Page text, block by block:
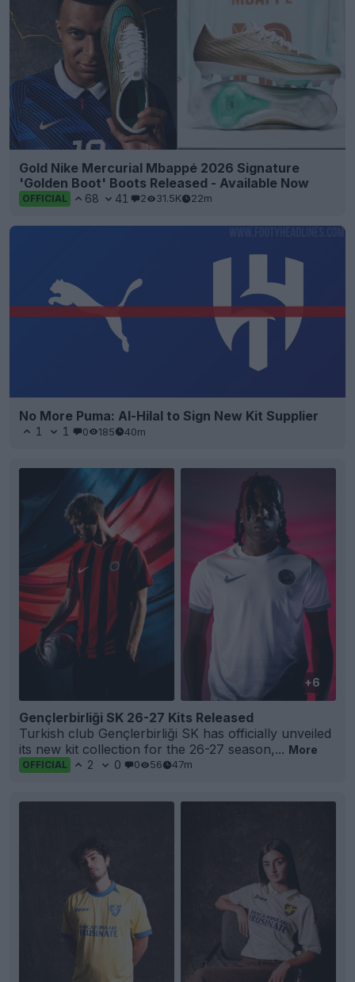
Gold Nike Mercurial Mbappé 2026 Signature
'Golden Boot' Boots Released - Available Now
OFFICIAL 68 41 2 31.5K 22m
No More Puma: Al-Hilal to Sign New Kit Supplier
1 1 0 185 40m
+6
Gençlerbirliği SK 26-27 Kits Released
Turkish club Gençlerbirliği SK has officially unveiled
its new kit collection for the 26-27 season,... More
OFFICIAL 2 0 0 56 47m